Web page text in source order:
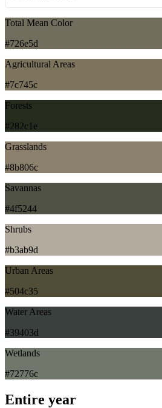
Total Mean Color
#726e5d
Agricultural Areas
#7c745c
Forests
#282c1e
Grasslands
#8b806c
Savannas
#4f5244
Shrubs
#b3ab9d
Urban Areas
#504c35
Water Areas
#39403d
Wetlands
#72776c
Entire year